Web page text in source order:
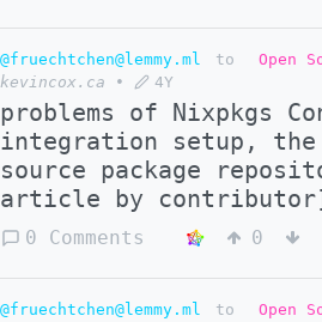
@fruechtchen@lemmy.ml to Open
kevincox.ca
• 4Y
problems of Nixpkgs
integration setup, the
source package
article by
0 Comments 0
@fruechtchen@lemmy.ml to Open